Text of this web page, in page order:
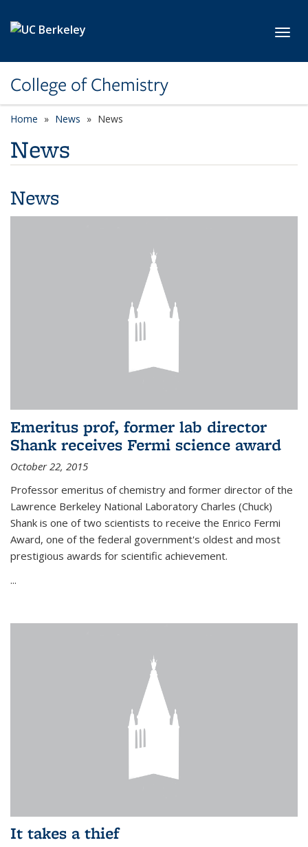
College of Chemistry
Home News News
News
News
Emeritus prof, former lab director
Shank receives Fermi science award
October 22, 2015
Professor emeritus of chemistry and former director of the
Lawrence Berkeley National Laboratory Charles (Chuck)
Shank is one of two scientists to receive the Enrico Fermi
Award, one of the federal government's oldest and most
prestigious awards for scientific achievement.
...
It takes a thief